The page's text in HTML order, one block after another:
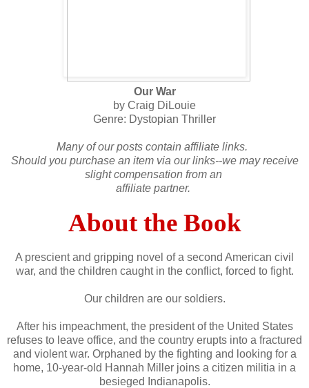
Our War
by Craig DiLouie
Genre: Dystopian Thriller
Many of our posts contain affiliate links.
Should you purchase an item via our links--we may receive
slight compensation from an
affiliate partner.
About the Book
A prescient and gripping novel of a second American civil
war, and the children caught in the conflict, forced to fight.
Our children are our soldiers.
After his impeachment, the president of the United States
refuses to leave office, and the country erupts into a fractured
and violent war. Orphaned by the fighting and looking for a
home, 10-year-old Hannah Miller joins a citizen militia in a
besieged Indianapolis.